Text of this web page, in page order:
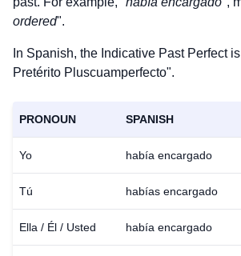
ordered".
In Spanish, the Indicative Past Perfect
Pretérito Pluscuamperfecto".
PRONOUN SPANISH
Yo había encargado
Tú habías encargado
Ella / Él / Usted había encargado